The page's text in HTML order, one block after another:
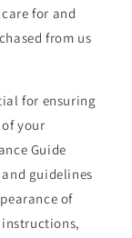
care for and
from us
for ensuring
your
Guide
guidelines
of